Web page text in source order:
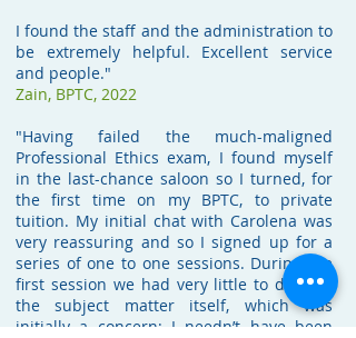
I found the staff and the administration to
be extremely helpful. Excellent service
and people."
Zain, BPTC, 2022
"Having failed the much-maligned
Professional Ethics exam, I found myself
in the last-chance saloon so I turned, for
the first time on my BPTC, to private
tuition. My initial chat with Carolena was
very reassuring and so I signed up for a
series of one to one sessions. During the
first session we had very little to do with
the subject matter itself, which was
initially a concern; I needn’t have been